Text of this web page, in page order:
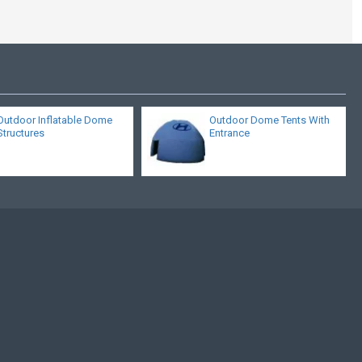
Inflatable Dome
Outdoor Dome Tents With
Entrance